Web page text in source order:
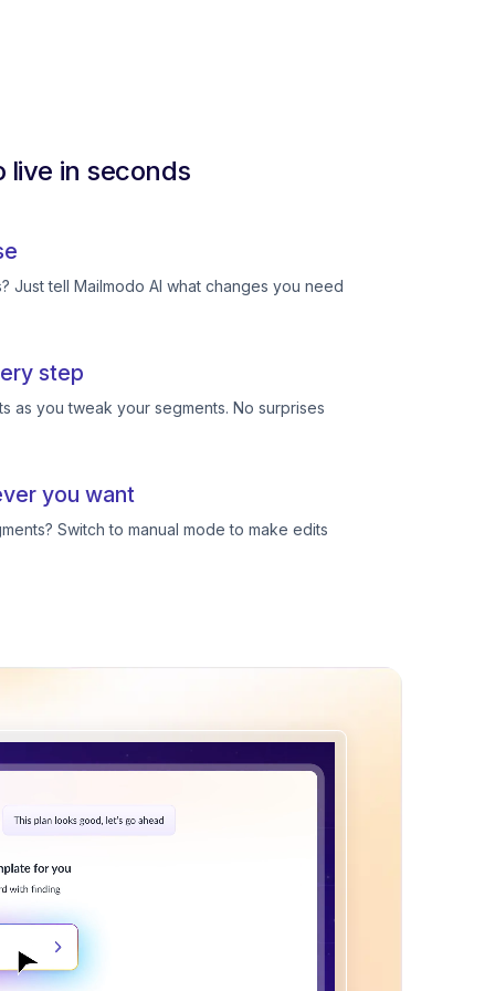
live in seconds
Just tell Mailmodo AI what changes you need
step
as you tweak your segments. No surprises
you want
Switch to manual mode to make edits